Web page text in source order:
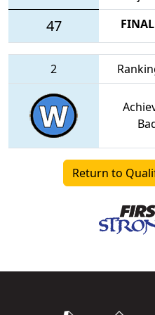
47 FINAL
2
Return to